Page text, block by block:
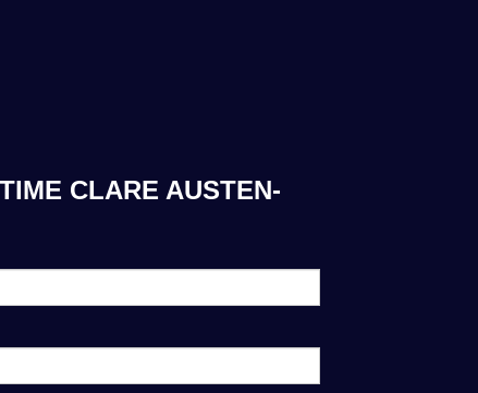
CLARE AUSTEN-